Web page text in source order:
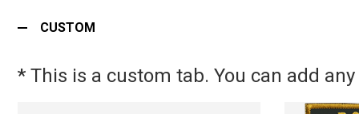
CUSTOM
* This is a custom tab. You can add